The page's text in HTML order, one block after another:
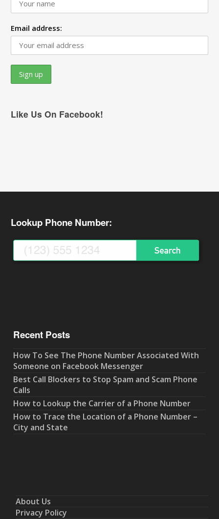
Email address:
Like Us On Facebook!
Lookup Phone Number:
Recent Posts
How To See The Phone Number Associated With
Someone on Facebook Messenger
Best Call Blockers to Stop Spam and Scam Phone
Calls
How to Lookup the Carrier of a Phone Number
How to Trace the Location of a Phone Number –
City and State
About Us
Privacy Policy